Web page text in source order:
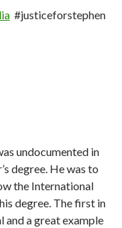
#justiceforstephen
undocumented in
degree. He was to
the International
degree. The first in
and a great example